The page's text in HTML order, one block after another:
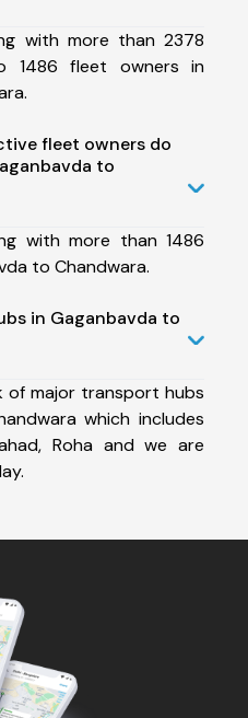
with more than 2378
1486 fleet owners in
fleet owners do
to
with more than 1486
to Chandwara.
in Gaganbavda to
of major transport hubs
which includes
Roha and we are